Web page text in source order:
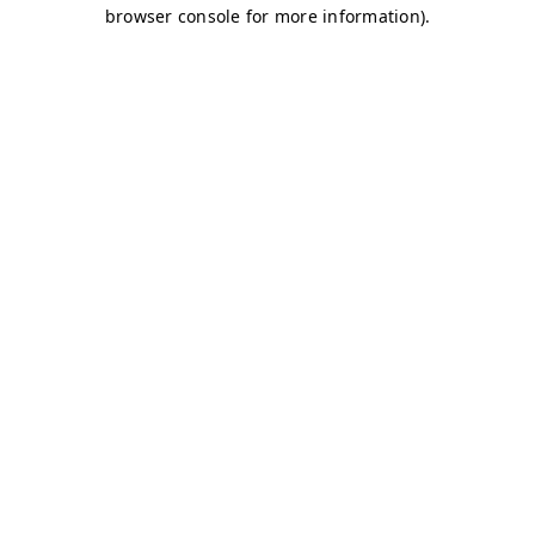
browser console for more information).